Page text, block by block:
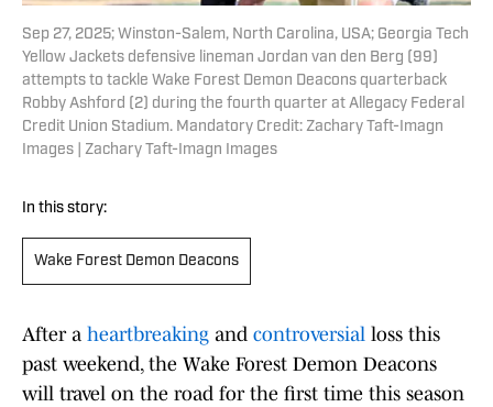
Sep 27, 2025; Winston-Salem, North Carolina, USA; Georgia Tech
Yellow Jackets defensive lineman Jordan van den Berg (99)
attempts to tackle Wake Forest Demon Deacons quarterback
Robby Ashford (2) during the fourth quarter at Allegacy Federal
Credit Union Stadium. Mandatory Credit: Zachary Taft-Imagn
Images | Zachary Taft-Imagn Images
In this story:
Wake Forest Demon Deacons
After a heartbreaking and controversial loss this
past weekend, the Wake Forest Demon Deacons
will travel on the road for the first time this season